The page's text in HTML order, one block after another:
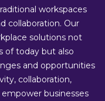
workspaces
collaboration. Our
solutions not
of today but also
and opportunities
collaboration,
businesses